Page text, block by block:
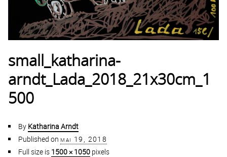
small_katharina-
arndt_Lada_2018_21x30cm_1
500
By Katharina Arndt
Published on mai 19, 2018
Full size is 1500 × 1050 pixels